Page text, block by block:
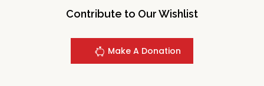
Contribute to Our Wishlist
Make A Donation